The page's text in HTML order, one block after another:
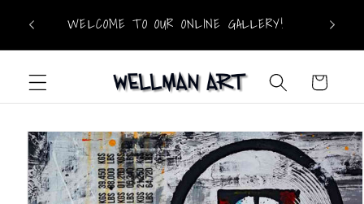
contentWELCOME TO OUR ONLINE GALLERY!
Cart
Skip to
product
information